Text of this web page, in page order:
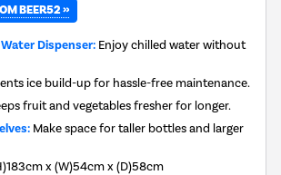
BEER52 »
Dispenser: Enjoy chilled water without
ice build-up for hassle-free maintenance.
fruit and vegetables fresher for longer.
Make space for taller bottles and larger
x (W)54cm x (D)58cm